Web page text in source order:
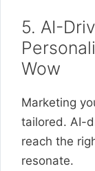
5. AI-
Wow
Marketing
tailored. AI-
reach the
resonate.